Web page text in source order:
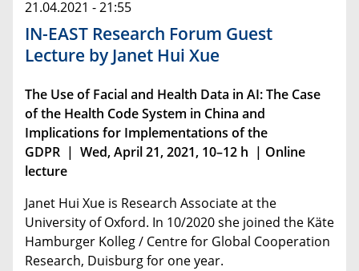
21.04.2021 - 21:55
IN-EAST Research Forum Guest
Lecture by Janet Hui Xue
The Use of Facial and Health Data in AI: The Case
of the Health Code System in China and
Implications for Implementations of the
GDPR | Wed, April 21, 2021, 10–12 h | Online
lecture
Janet Hui Xue is Research Associate at the
University of Oxford. In 10/2020 she joined the Käte
Hamburger Kolleg / Centre for Global Cooperation
Research, Duisburg for one year.